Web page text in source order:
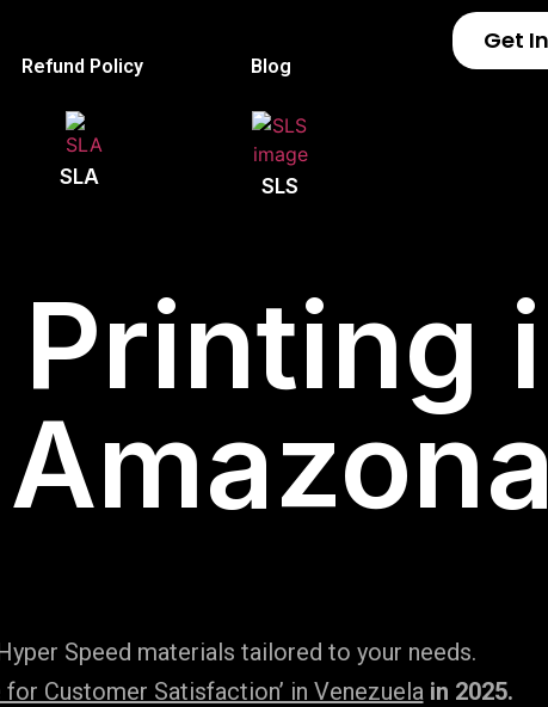
Refund Policy Blog
Get
SLA SLS
Printing
Speed materials tailored to your needs.
Customer Satisfaction’ in Venezuela in 2025.